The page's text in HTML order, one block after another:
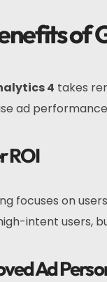
of
4 takes
ad
ROI
focuses on
intent users,
Ad